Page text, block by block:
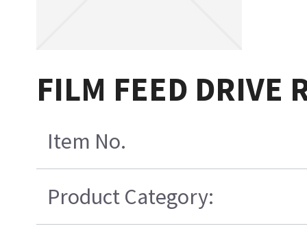
FILM FEED DRIVE
Item No.
Product Category: